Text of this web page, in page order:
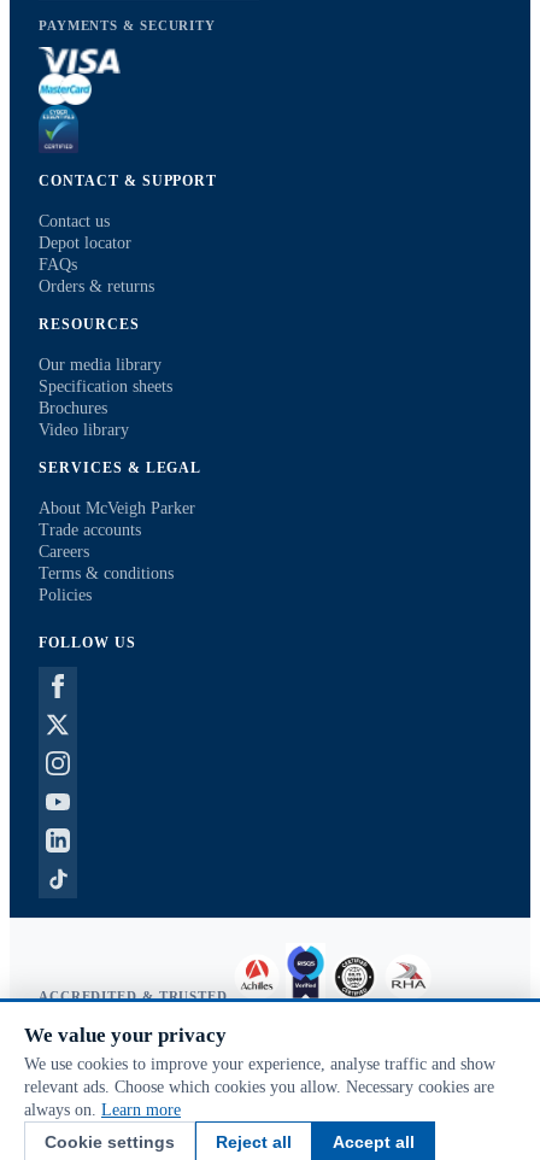
PAYMENTS & SECURITY
CONTACT & SUPPORT
Contact us
Depot locator
FAQs
Orders & returns
RESOURCES
Our media library
Specification sheets
Brochures
Video library
SERVICES & LEGAL
About McVeigh Parker
Trade accounts
Careers
Terms & conditions
Policies
FOLLOW US
ACCREDITED & TRUSTED
Copyright © 2026 McVeigh Parker. All rights reserved.
Privacy & cookies
Search terms
Advanced search
Orders & returns
We value your privacy
We use cookies to improve your experience, analyse traffic and show
relevant ads. Choose which cookies you allow. Necessary cookies are
always on. Learn more
Cookie settings
Reject all Accept all